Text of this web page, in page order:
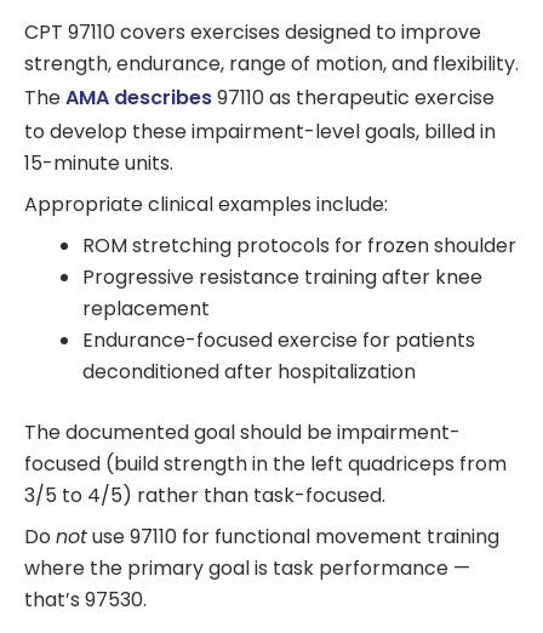
CPT 97110 covers exercises designed to improve
strength, endurance, range of motion, and flexibility.
TheAMA describes97110 as therapeutic exercise
to develop these impairment-level goals, billed in
15-minute units.
Appropriate clinical examples include:
ROM stretching protocols for frozen shoulder
Progressive resistance training after knee
replacement
Endurance-focused exercise for patients
deconditioned after hospitalization
The documented goal should be impairment-
focused (build strength in the left quadriceps from
3/5 to 4/5) rather than task-focused.
Do notuse 97110 for functional movement training
where the primary goal is task performance —
that’s 97530.